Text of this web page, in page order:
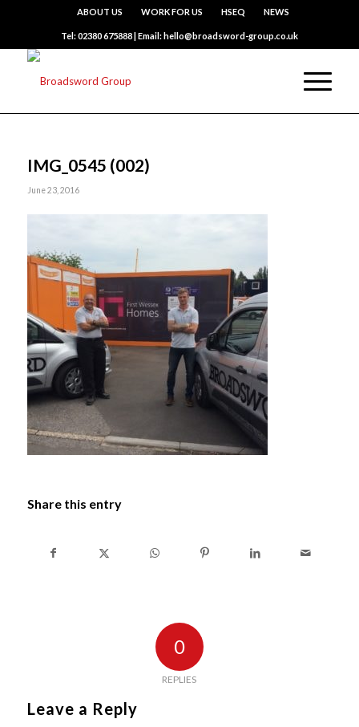
ABOUT US WORK FOR US HSEQ NEWS
Tel: 02380 675888 | Email: hello@broadsword-group.co.uk
IMG_0545 (002)
June 23, 2016
Share this entry
0
REPLIES
Leave a Reply